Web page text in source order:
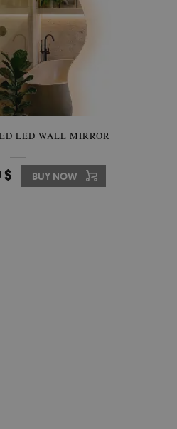
LED WALL MIRROR
$ BUY NOW